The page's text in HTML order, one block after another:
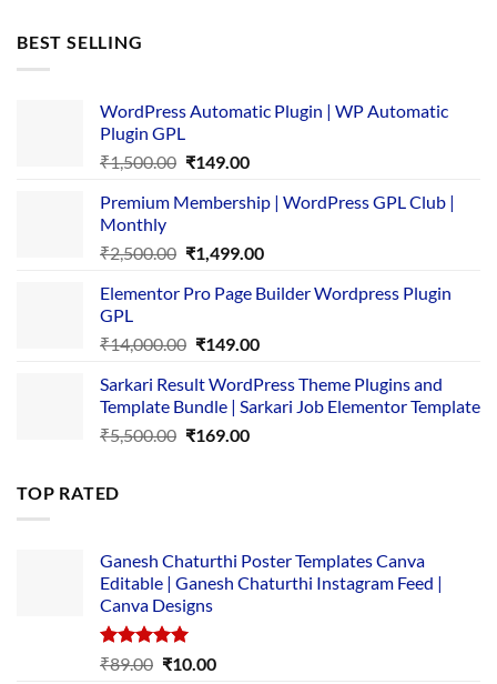
BEST SELLING
WordPress Automatic Plugin | WP Automatic
Plugin GPL
₹1,500.00 Original
was:
₹149.00Current
is:
Premium Membership | WordPress GPL Club |
Monthly
₹2,500.00 Original
was:
₹1,499.00Current
is:
Elementor Pro Page Builder Wordpress Plugin
GPL
₹14,000.00 Original
was:
₹14,000.00.
₹149.00Current
is:
₹149.00.
Sarkari Result WordPress Theme Plugins and
Template Bundle | Sarkari Job Elementor Template
₹5,500.00 Original
₹169.00Current
TOP RATED
Ganesh Chaturthi Poster Templates Canva
Editable | Ganesh Chaturthi Instagram Feed |
Canva Designs
Rated5.00
₹89.00 Original
₹10.00Current